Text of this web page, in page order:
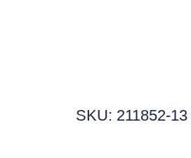
SKU: 211852-13